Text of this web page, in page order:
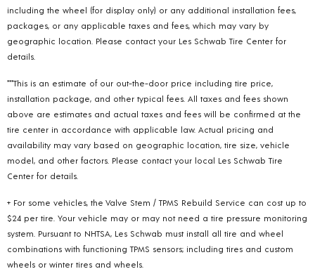
including the wheel (for display only) or any additional installation fees,
packages, or any applicable taxes and fees, which may vary by
geographic location. Please contact your Les Schwab Tire Center for
details.
***This is an estimate of our out-the-door price including tire price,
installation package, and other typical fees. All taxes and fees shown
above are estimates and actual taxes and fees will be confirmed at the
tire center in accordance with applicable law. Actual pricing and
availability may vary based on geographic location, tire size, vehicle
model, and other factors. Please contact your local Les Schwab Tire
Center for details.
+ For some vehicles, the Valve Stem / TPMS Rebuild Service can cost up to
$24 per tire. Your vehicle may or may not need a tire pressure monitoring
system. Pursuant to NHTSA, Les Schwab must install all tire and wheel
combinations with functioning TPMS sensors; including tires and custom
wheels or winter tires and wheels.